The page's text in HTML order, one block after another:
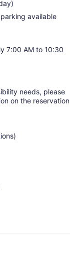
available
7:00 AM to 10:30
needs, please
on the reservation